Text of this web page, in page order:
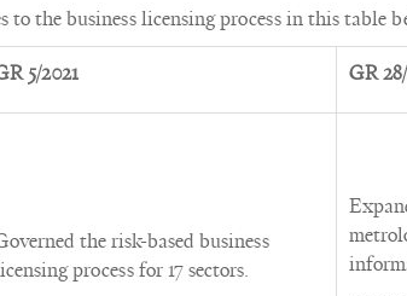
the business licensing process in this table
5/2021 GR
the risk-based business
licensing process for 17 sectors.